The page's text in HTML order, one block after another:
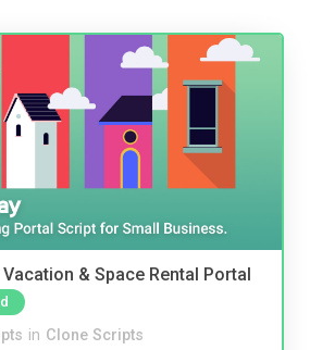
& Space Rental Portal
in Clone Scripts